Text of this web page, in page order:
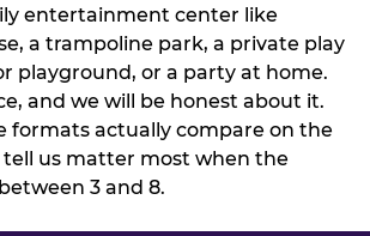
entertainment center like
a trampoline park, a private play
playground, or a party at home.
and we will be honest about it.
formats actually compare on the
us matter most when the
3 and 8.